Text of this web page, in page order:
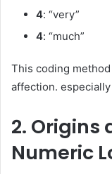
4: “very”
4: “much”
This coding
affection.
2. Origins
Numeric